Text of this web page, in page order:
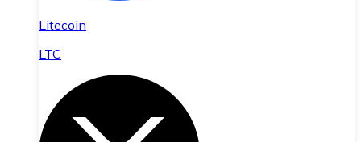
Litecoin
LTC